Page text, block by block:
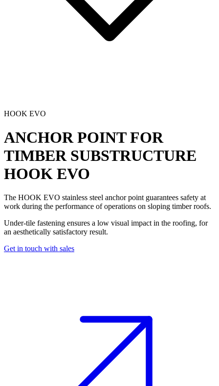
HOOK EVO
ANCHOR POINT FOR
TIMBER SUBSTRUCTURE
HOOK EVO
The HOOK EVO stainless steel anchor pointguarantees safety at
work during the performance of operations on sloping timber roofs.
Under-tile fastening ensures a low visual impact in the roofing, for
an aesthetically satisfactory result.
Get in touch with sales